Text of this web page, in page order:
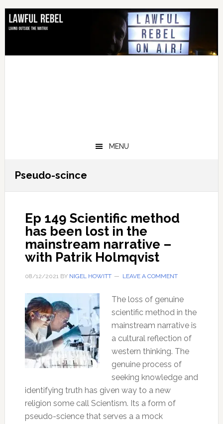
Skip
primary
Skip
main
Skip
primary
Skip
footer
MENU
Pseudo-scince
Ep 149 Scientific method
has been lost in the
mainstream narrative –
with Patrik Holmqvist
08/12/2021BY NIGEL HOWITT LEAVE A COMMENT
The loss of genuine
scientific method in the
mainstream narrative is
a cultural reflection of
western thinking. The
genuine process of
seeking knowledge and
identifying truth has given way to a new
religion some call Scientism. Its a form of
pseudo-science that serves a a mock